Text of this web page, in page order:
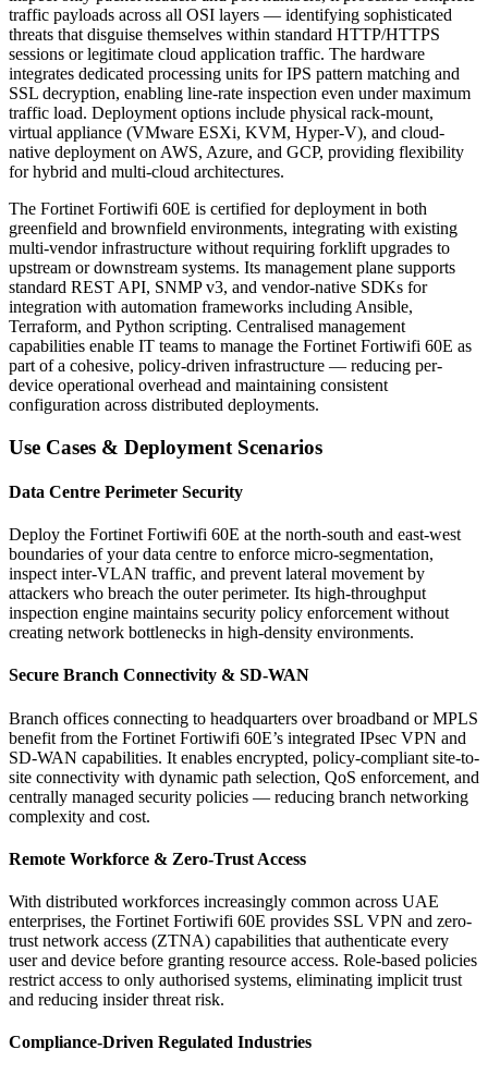
traffic payloads across all OSI layers — identifying sophisticated
threats that disguise themselves within standard HTTP/HTTPS
sessions or legitimate cloud application traffic. The hardware
integrates dedicated processing units for IPS pattern matching and
SSL decryption, enabling line-rate inspection even under maximum
traffic load. Deployment options include physical rack-mount,
virtual appliance (VMware ESXi, KVM, Hyper-V), and cloud-
native deployment on AWS, Azure, and GCP, providing flexibility
for hybrid and multi-cloud architectures.
The Fortinet Fortiwifi 60E is certified for deployment in both
greenfield and brownfield environments, integrating with existing
multi-vendor infrastructure without requiring forklift upgrades to
upstream or downstream systems. Its management plane supports
standard REST API, SNMP v3, and vendor-native SDKs for
integration with automation frameworks including Ansible,
Terraform, and Python scripting. Centralised management
capabilities enable IT teams to manage the Fortinet Fortiwifi 60E as
part of a cohesive, policy-driven infrastructure — reducing per-
device operational overhead and maintaining consistent
configuration across distributed deployments.
Use Cases & Deployment Scenarios
Data Centre Perimeter Security
Deploy the Fortinet Fortiwifi 60E at the north-south and east-west
boundaries of your data centre to enforce micro-segmentation,
inspect inter-VLAN traffic, and prevent lateral movement by
attackers who breach the outer perimeter. Its high-throughput
inspection engine maintains security policy enforcement without
creating network bottlenecks in high-density environments.
Secure Branch Connectivity & SD-WAN
Branch offices connecting to headquarters over broadband or MPLS
benefit from the Fortinet Fortiwifi 60E’s integrated IPsec VPN and
SD-WAN capabilities. It enables encrypted, policy-compliant site-to-
site connectivity with dynamic path selection, QoS enforcement, and
centrally managed security policies — reducing branch networking
complexity and cost.
Remote Workforce & Zero-Trust Access
With distributed workforces increasingly common across UAE
enterprises, the Fortinet Fortiwifi 60E provides SSL VPN and zero-
trust network access (ZTNA) capabilities that authenticate every
user and device before granting resource access. Role-based policies
restrict access to only authorised systems, eliminating implicit trust
and reducing insider threat risk.
Compliance-Driven Regulated Industries